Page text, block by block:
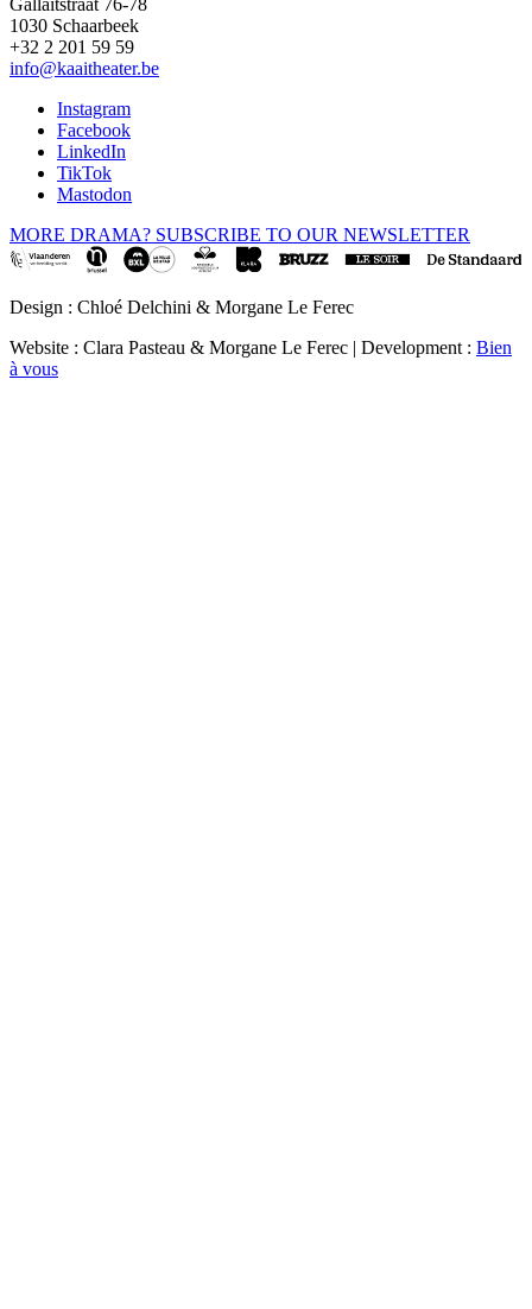
Gallaitstraat 76-78
1030 Schaarbeek
+32 2 201 59 59
info@kaaitheater.be
Instagram
Facebook
LinkedIn
TikTok
Mastodon
MORE DRAMA? SUBSCRIBE TO OUR NEWSLETTER
Design : Chloé Delchini & Morgane Le Ferec
Website : Clara Pasteau & Morgane Le Ferec | Development : Bien
à vous